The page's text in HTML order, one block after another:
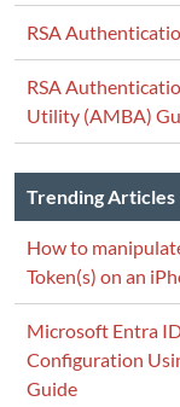
RSA
RSA
Utility (AMBA)
Trending Articles
How to
Token(s) on an
Microsoft Entra
Configuration
Guide